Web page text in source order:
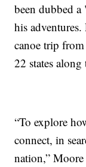
been dubbed
his
canoe trip
22 states along
“To explore
connect, in
nation,”